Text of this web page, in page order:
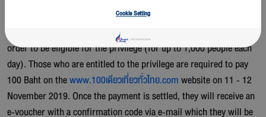
Interested passengers must register themselves
www.100เดียวเที่ยวทั่วไทย.com
order to be eligible for the privilege (for up to 1,000 people each
day). Those who are entitled to the privilege are required to pay
100 Baht on thewww.100เดียวเที่ยวทั่วไทย.comwebsite on 11 - 12
November 2019. Once the payment is settled, they will receive an
e-voucher with a confirmation code via e-mail which they will be
Cookie Setting